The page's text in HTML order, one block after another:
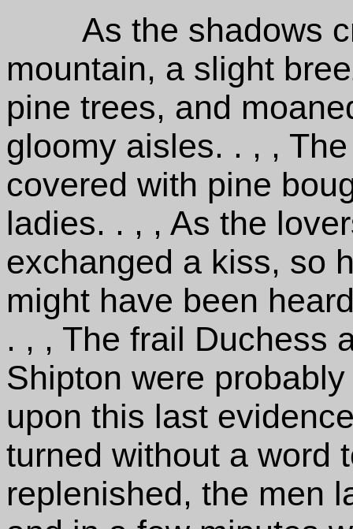
As the shadows
mountain, a slight
pine trees, and
gloomy aisles. . , ,
covered with pine
ladies. . , , As the
exchanged a kiss, so
might have been
. , , The frail Duchess
Shipton were
upon this last
turned without a word
replenished, the men